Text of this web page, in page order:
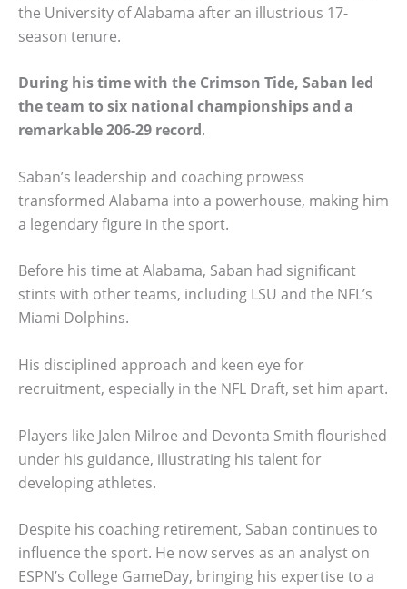
the University of Alabama after an illustrious 17-
season tenure.
During his time with the Crimson Tide, Saban led
the team to six national championships and a
remarkable 206-29 record.
Saban’s leadership and coaching prowess
transformed Alabama into a powerhouse, making him
a legendary figure in the sport.
Before his time at Alabama, Saban had significant
stints with other teams, including LSU and the NFL’s
Miami Dolphins.
His disciplined approach and keen eye for
recruitment, especially in the NFL Draft, set him apart.
Players like Jalen Milroe and Devonta Smith flourished
under his guidance, illustrating his talent for
developing athletes.
Despite his coaching retirement, Saban continues to
influence the sport. He now serves as an analyst on
ESPN’s College GameDay, bringing his expertise to a